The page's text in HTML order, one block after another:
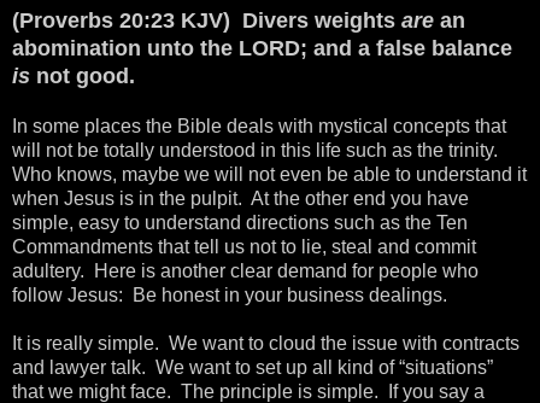
(Proverbs 20:23 KJV) Divers weights are an
abomination unto the LORD; and a false balance
is not good.
In some places the Bible deals with mystical concepts that
will not be totally understood in this life such as the trinity.
Who knows, maybe we will not even be able to understand it
when Jesus is in the pulpit. At the other end you have
simple, easy to understand directions such as the Ten
Commandments that tell us not to lie, steal and commit
adultery. Here is another clear demand for people who
follow Jesus: Be honest in your business dealings.
It is really simple. We want to cloud the issue with contracts
and lawyer talk. We want to set up all kind of “situations”
that we might face. The principle is simple. If you say a